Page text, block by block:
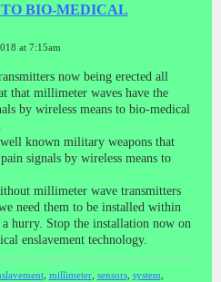
BIO-MEDICAL
at 7:15am
now being erected all
that millimeter waves have the
by wireless means to bio-medical
known military weapons that
signals by wireless means to
millimeter wave transmitters
need them to be installed within
hurry. Stop the installation now on
enslavement technology.
, millimeter, sensors, system